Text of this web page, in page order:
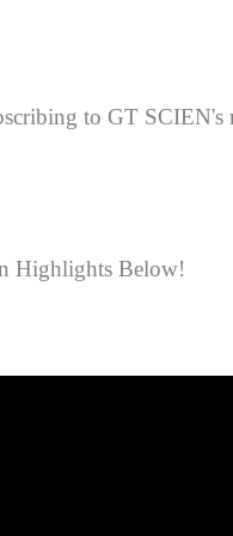
scribing to GT SCIEN's
Highlights Below!